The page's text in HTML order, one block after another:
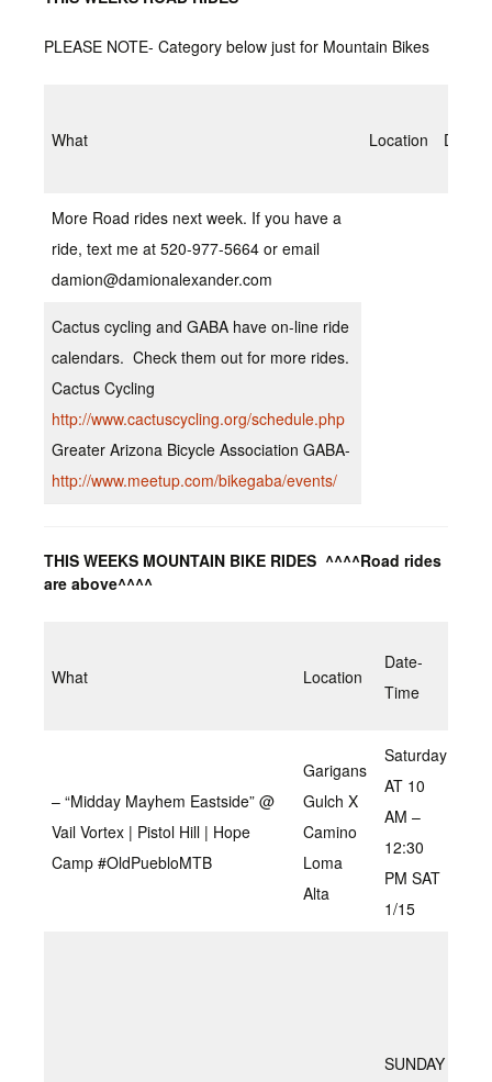
PLEASE NOTE- Category below just for Mountain Bikes
What Location Date/
More Road rides next week. If you have a
ride, text me at 520-977-5664 or email
damion@damionalexander.com
Cactus cycling and GABA have on-line ride
calendars. Check them out for more rides.
Cactus Cycling
http://www.cactuscycling.org/schedule.php
Greater Arizona Bicycle Association GABA-
http://www.meetup.com/bikegaba/events/
THIS WEEKS MOUNTAIN BIKE RIDES ^^^^Road rides
are above^^^^
What Location
Date-
Time
– “Midday Mayhem Eastside” @
Vail Vortex | Pistol Hill | Hope
Camp #OldPuebloMTB
Garigans
Gulch X
Camino
Loma
Alta
Saturday
AT 10
AM –
12:30
PM SAT
1/15
SUNDAY